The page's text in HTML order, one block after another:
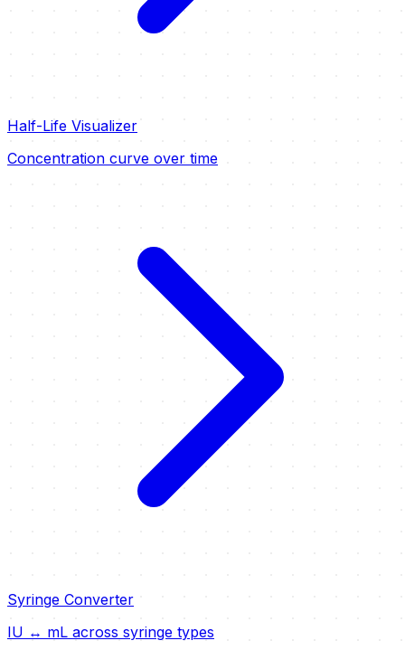
Half-Life Visualizer
Concentration curve over time
Syringe Converter
IU ↔ mL across syringe types